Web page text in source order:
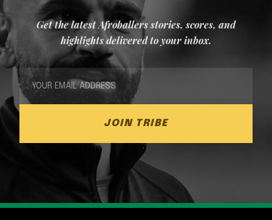
Get the latest Afroballers stories, scores, and
highlights delivered to your inbox.
JOIN TRIBE